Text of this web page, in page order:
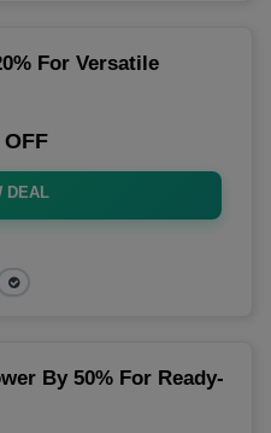
For Versatile
DEAL
By 50% For Ready-